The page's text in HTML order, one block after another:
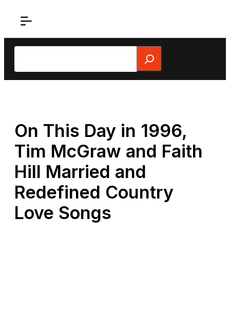
Search
On This Day in 1996,
Tim McGraw and Faith
Hill Married and
Redefined Country
Love Songs